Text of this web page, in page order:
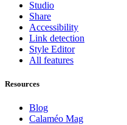
Studio
Share
Accessibility
Link detection
Style Editor
All features
Resources
Blog
Calaméo Mag